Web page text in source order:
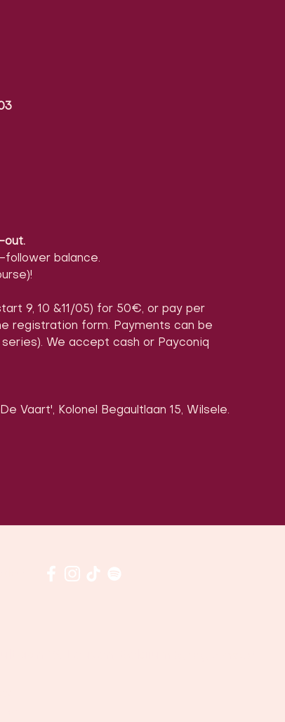
out.
follower balance.
9, 10 &11/05) for 50€, or pay per
registration form. Payments can be
We accept cash or Payconiq
Vaart', Kolonel Begaultlaan 15, Wilsele.